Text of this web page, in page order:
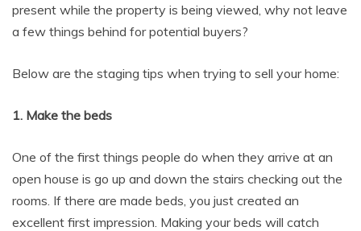
present while the property is being viewed, why not leave
a few things behind for potential buyers?
Below are the staging tips when trying to sell your home:
1. Make the beds
One of the first things people do when they arrive at an
open house is go up and down the stairs checking out the
rooms. If there are made beds, you just created an
excellent first impression. Making your beds will catch